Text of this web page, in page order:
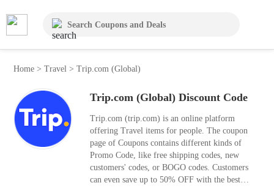
Home>Travel >Trip.com (Global)
Trip.com (Global) Discount Code
Trip.com (trip.com) is an online platform
offering Travel items for people. The coupon
page of Coupons contains different kinds of
Promo Code, like free shipping codes, new
customers' codes, or BOGO codes. Customers
can even save up to 50% OFF with the best